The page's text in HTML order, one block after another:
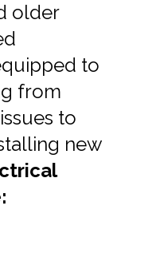
older
to
from
to
new